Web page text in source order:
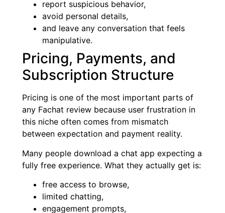
report suspicious behavior,
avoid personal details,
and leave any conversation that feels
manipulative.
Pricing, Payments, and
Subscription Structure
Pricing is one of the most important parts of
any Fachat review because user frustration in
this niche often comes from mismatch
between expectation and payment reality.
Many people download a chat app expecting a
fully free experience. What they actually get is:
free access to browse,
limited chatting,
engagement prompts,